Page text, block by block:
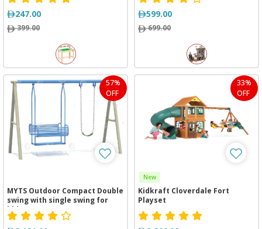
247.00
399.00
599.00
699.00
57%
OFF
MYTS Outdoor Compact Double
swing with single swing for
kids
33%
OFF
New
Kidkraft Cloverdale Fort
Playset